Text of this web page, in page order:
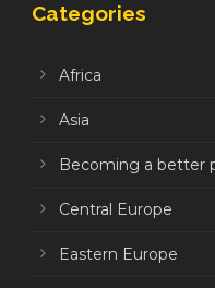
Categories
Africa
Asia
Becoming a better
Central Europe
Eastern Europe